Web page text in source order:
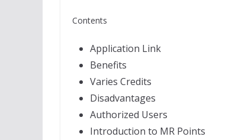
Contents
Application Link
Benefits
Varies Credits
Disadvantages
Authorized Users
Introduction to MR Points